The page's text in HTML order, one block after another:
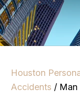
Houston
Accidents / Man